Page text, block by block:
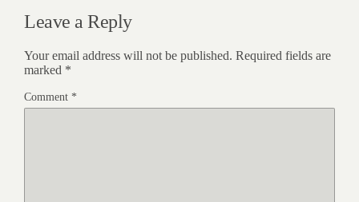
Leave a Reply
Your email address will not be published. Required fields are
marked *
Comment *